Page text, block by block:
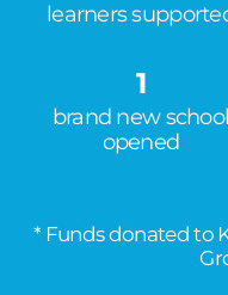
learners
1
brand new school
opened
* Funds donated to